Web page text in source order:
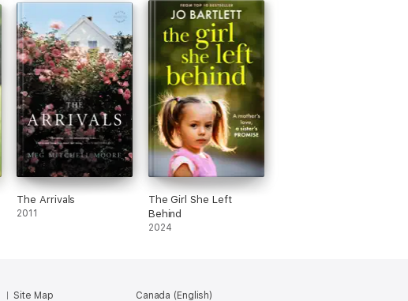
The Arrivals
2011
The Girl She Left
Behind
2024
Canada (English)
Site Map